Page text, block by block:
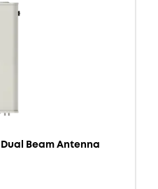
Dual Beam Antenna